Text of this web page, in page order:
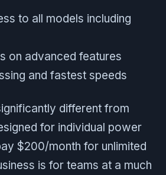
to all models including
on advanced features
and fastest speeds
different from
for individual power
$200/month for unlimited
is for teams at a much